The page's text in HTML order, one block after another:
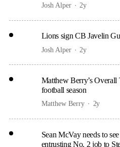
Josh Alper 2y
Lions sign CB Javelin
Josh Alper 2y
Matthew Berry’s
football season
Matthew Berry 2y
Sean McVay needs to
entrusting No. 2 job to